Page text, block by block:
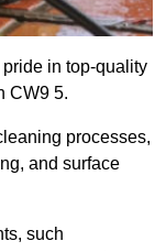
in top-quality
CW9 5.
processes,
and surface
such